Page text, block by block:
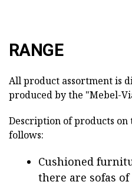
RANGE
All product assortment is
produced by the "Mebel-
Description of products on
follows:
Cushioned
there are sofas